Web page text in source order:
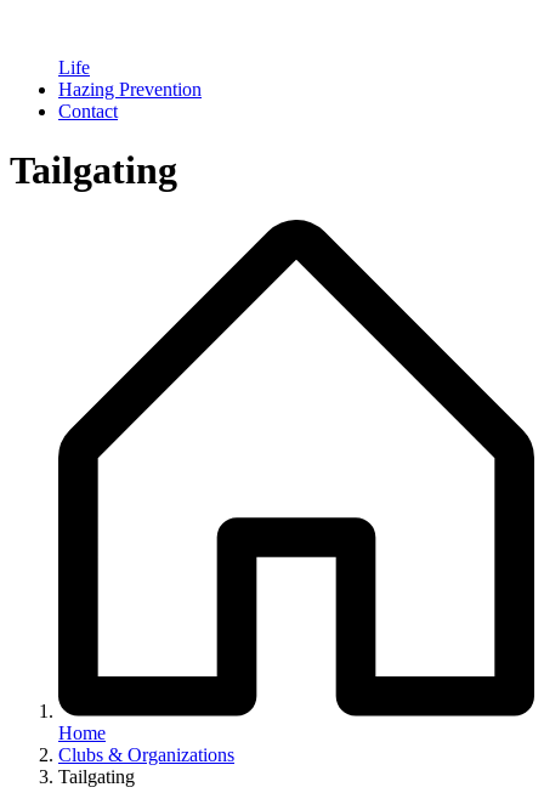
Life
Hazing Prevention
Contact
Tailgating
Home
Clubs & Organizations
Tailgating